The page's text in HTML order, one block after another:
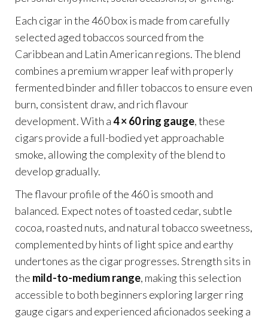
Each cigar in the 460 box is made from carefully
selected aged tobaccos sourced from the
Caribbean and Latin American regions. The blend
combines a premium wrapper leaf with properly
fermented binder and filler tobaccos to ensure even
burn, consistent draw, and rich flavour
development. With a4 × 60 ring gauge, these
cigars provide a full-bodied yet approachable
smoke, allowing the complexity of the blend to
develop gradually.
The flavour profile of the 460 is smooth and
balanced. Expect notes of toasted cedar, subtle
cocoa, roasted nuts, and natural tobacco sweetness,
complemented by hints of light spice and earthy
undertones as the cigar progresses. Strength sits in
the mild-to-medium range, making this selection
accessible to both beginners exploring larger ring
gauge cigars and experienced aficionados seeking a